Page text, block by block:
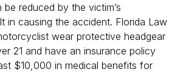
reduced by the victim’s
in causing the accident. Florida Law
wear protective headgear
21 and have an insurance policy
$10,000 in medical benefits for